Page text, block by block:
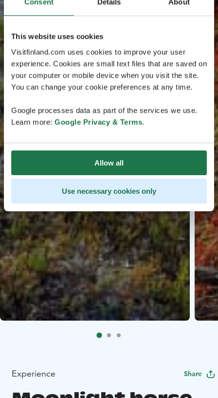
Consent Details About
This website uses cookies
Visitfinland.com uses cookies to improve your user
experience. Cookies are small text files that are saved on
your computer or mobile device when you visit the site.
You can change your cookie preferences at any time.
Google processes data as part of the services we use.
Learn more: Google Privacy & Terms.
Allow all
Use necessary cookies only
Experience Share